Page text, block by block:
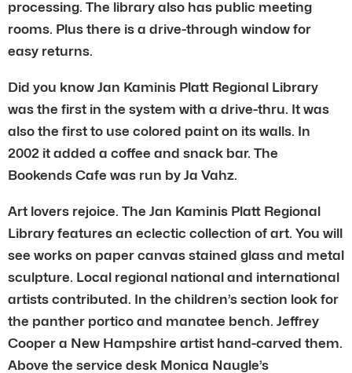
processing. The library also has public meeting
rooms. Plus there is a drive-through window for
easy returns.
Did you know Jan Kaminis Platt Regional Library
was the first in the system with a drive-thru. It was
also the first to use colored paint on its walls. In
2002 it added a coffee and snack bar. The
Bookends Cafe was run by Ja Vahz.
Art lovers rejoice. The Jan Kaminis Platt Regional
Library features an eclectic collection of art. You will
see works on paper canvas stained glass and metal
sculpture. Local regional national and international
artists contributed. In the children’s section look for
the panther portico and manatee bench. Jeffrey
Cooper a New Hampshire artist hand-carved them.
Above the service desk Monica Naugle’s